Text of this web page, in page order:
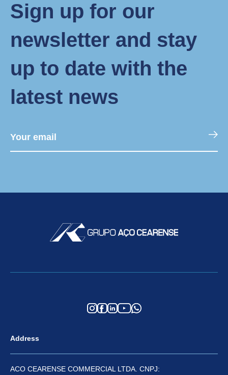
Sign up for our
newsletter and stay
up to date with the
latest news
Address
ACO CEARENSE COMMERCIAL LTDA. CNPJ: